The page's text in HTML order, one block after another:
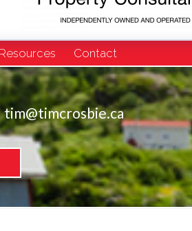
Resources Contact
tim@timcrosbie.ca